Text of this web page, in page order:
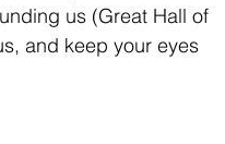
us (Great Hall of
and keep your eyes